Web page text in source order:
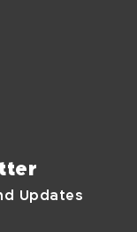
Updates